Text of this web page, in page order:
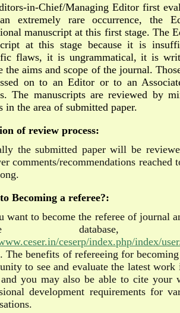
in-Chief/Managing Editor first
extremely rare occurrence, the
manuscript at this first stage. The
at this stage because it is
flaws, it is ungrammatical, it is
the aims and scope of the journal.
on to an Editor or to an
The manuscripts are reviewed by
in the area of submitted paper.
of review process:
the submitted paper will be
comments/recommendations
Becoming a referee?:
want to become the referee of journal
ceserp/index.php/index/
The benefits of refereeing for
to see and evaluate the latest
and you may also be able to cite
development requirements for